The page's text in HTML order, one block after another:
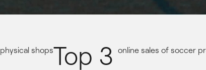
physical shopsTop 3 online sales of soccer